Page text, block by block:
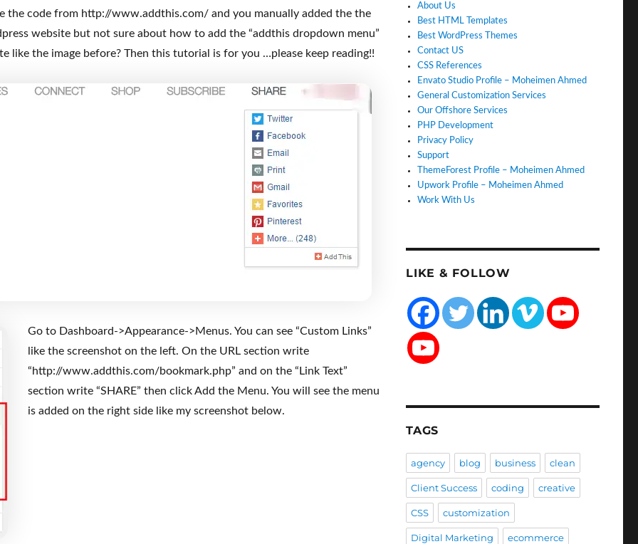
the code from http://www.addthis.com/ and you manually added the the
website but not sure about how to add the “addthis dropdown menu”
like the image before? Then this tutorial is for you …please keep reading!!
Go to Dashboard->Appearance->Menus. You can see “Custom Links”
like the screenshot on the left. On the URL section write
“http://www.addthis.com/bookmark.php” and on the “Link Text”
section write “SHARE” then click Add the Menu. You will see the menu
is added on the right side like my screenshot below.
About Us
Best HTML Templates
Best WordPress Themes
Contact US
CSS References
Envato Studio Profile – Moheimen Ahmed
General Customization Services
Our Offshore Services
PHP Development
Privacy Policy
Support
ThemeForest Profile – Moheimen Ahmed
Upwork Profile – Moheimen Ahmed
Work With Us
LIKE & FOLLOW
TAGS
agency blog business clean
Client Success coding creative
CSS customization
Digital Marketing ecommerce